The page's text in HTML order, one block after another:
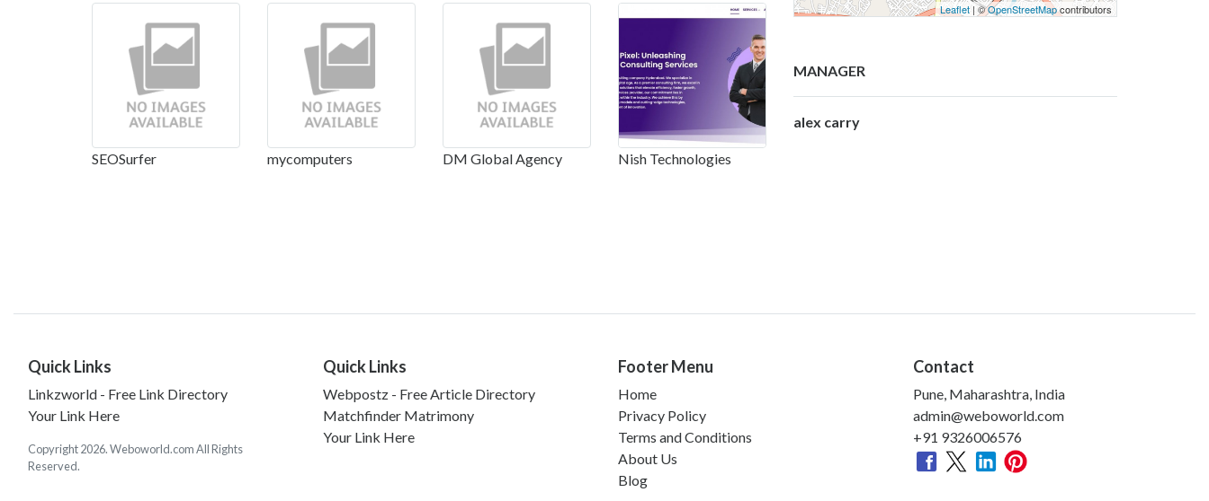
SEOSurfer mycomputers DM Global Agency Nish Technologies
Leaflet | ©OpenStreetMapcontributors
MANAGER
alex carry
Quick Links
Linkzworld - Free Link Directory
Your Link Here
Copyright 2026. Weboworld.com All Rights
Reserved.
Quick Links
Webpostz - Free Article Directory
Matchfinder Matrimony
Your Link Here
Footer Menu
Home
Privacy Policy
Terms and Conditions
About Us
Blog
Contact
Pune, Maharashtra, India
admin@weboworld.com
+91 9326006576